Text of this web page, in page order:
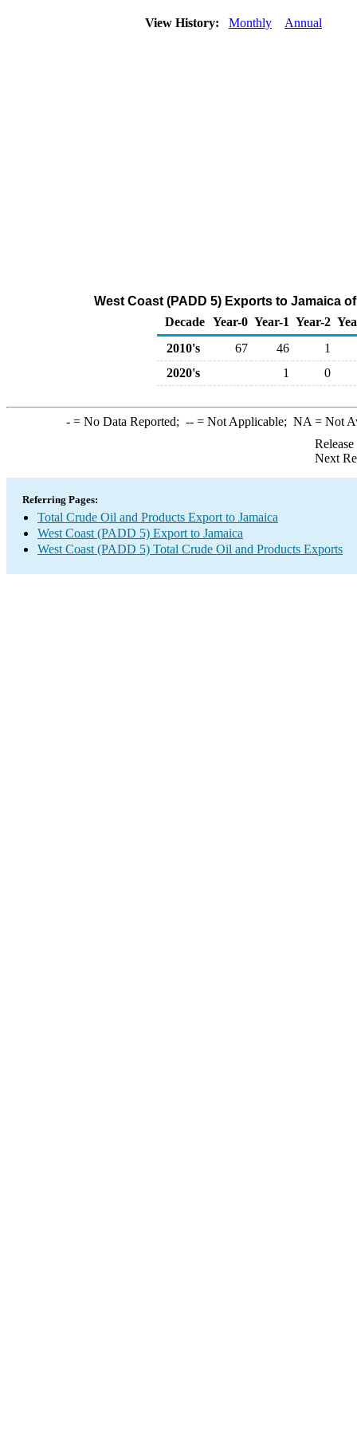
View History: Monthly Annual
West Coast (PADD 5) Exports to Jamaica
Decade Year-0 Year-1 Year-2
2010's
67 46
1
2020's
1 0
-= No Data Reported; --= Not Applicable; NA = Not
Next
Referring Pages:
Total Crude Oil and Products Export to Jamaica
West Coast (PADD 5) Export to Jamaica
West Coast (PADD 5) Total Crude Oil and Products Exports